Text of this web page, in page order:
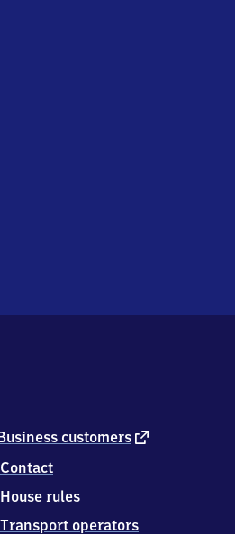
customers external
Contact
House rules
Transport operators